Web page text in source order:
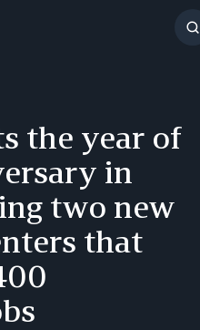
the year of
in
two new
that